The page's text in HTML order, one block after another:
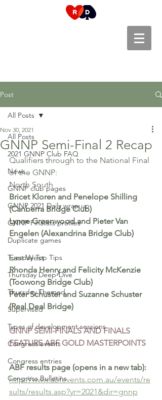
Post
All Posts
2021 GNNP Club FAQ
News
GNNP club pages
GNNP 2021 Daily wrap up
GNNP Finalists profiles
Duplicate games
Tuesday Top Tips
Thursday Deep-Dive
Thursday Themed
Supervised
Types of development sessions
Congress events
Congress entries
Congress Bulletins
All Posts
GNNP Semi-Final 2 Recap
Nov 30, 2021
Qualifiers through to the National Final
of the GNNP:
North South
Bricet Kloren and Penelope Shilling
(Canberra Bridge Club)
Lynne Greenwood and Pieter Van
Engelen (Alexandrina Bridge Club)
East West
Rhonda Henry and Felicity McKenzie
(Toowong Bridge Club)
Peter Schuster and Suzanne Schuster
(Real Deal Bridge)
GNNP SEMI-FINALS AND FINALS
FEATURE ABF GOLD MASTERPOINTS
ABF results page (opens in a new tab):
http://www.abfevents.com.au/events/re
sults/results.asp?yr=2021&dir=gnnp